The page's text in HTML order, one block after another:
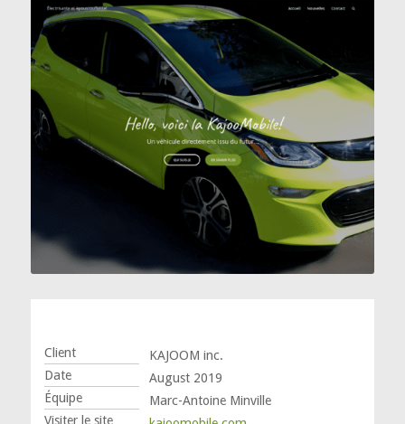
Client
KAJOOM inc.
Date
August 2019
Équipe
Marc-Antoine Minville
Visiter le site